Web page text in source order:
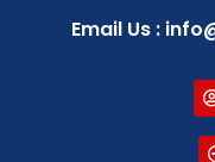
Email Us :